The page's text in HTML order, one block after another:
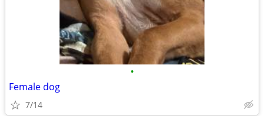
•
Female dog
7/14